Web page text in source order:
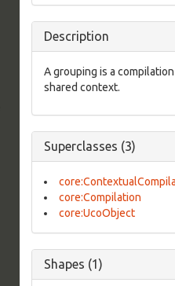
Description
A grouping is a
shared context.
Superclasses (3)
core:Compilation
core:UcoObject
Shapes (1)